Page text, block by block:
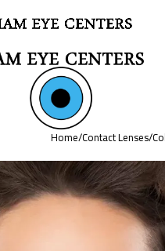
Home/Contact Lenses/